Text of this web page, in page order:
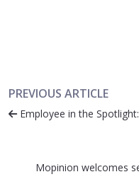
PREVIOUS ARTICLE
Employee in the
Mopinion welcomes